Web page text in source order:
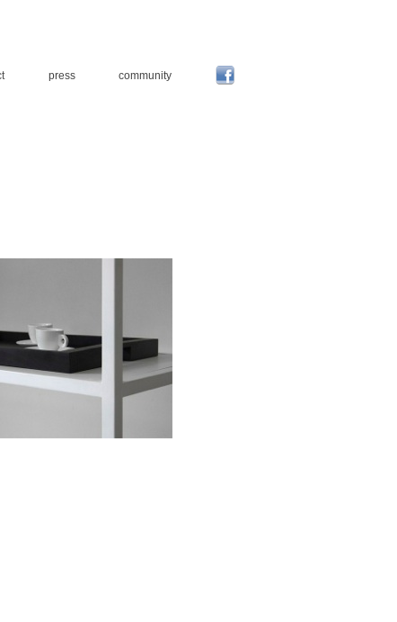
press community